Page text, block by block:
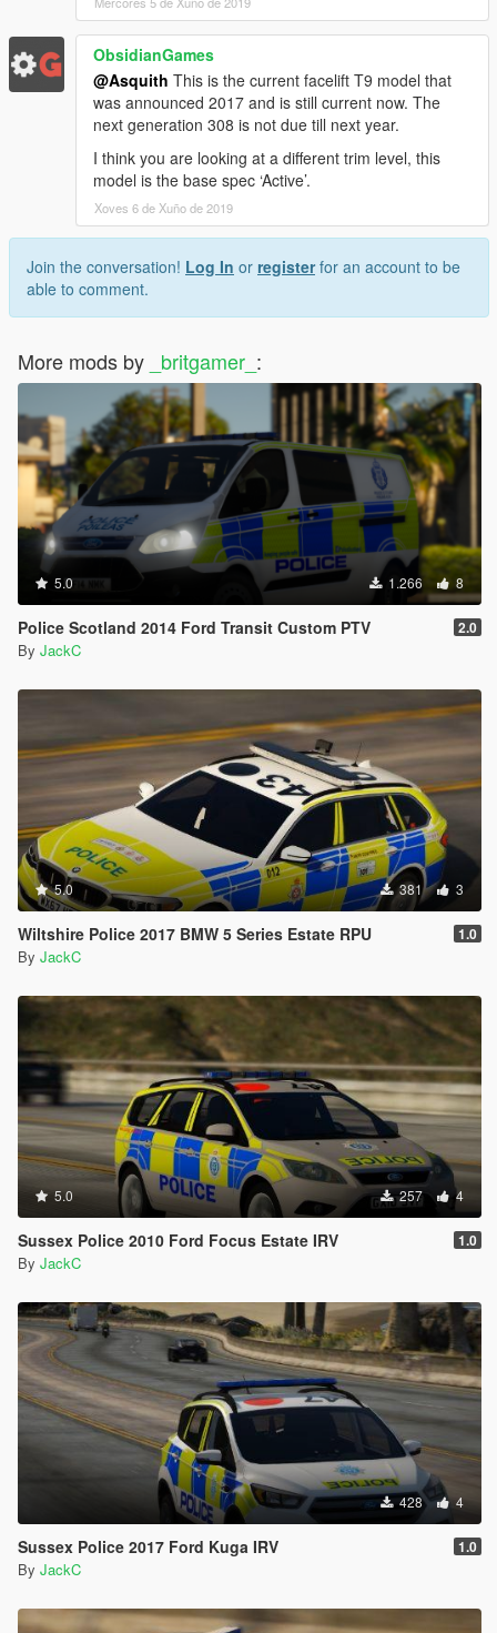
ObsidianGames
@Asquith This is the current facelift T9 model that
was announced 2017 and is still current now. The
next generation 308 is not due till next year.
I think you are looking at a different trim level, this
model is the base spec ‘Active’.
Xoves 6 de Xuño de 2019
Join the conversation! Log In or registerfor an account to be
able to comment.
More mods by _britgamer_ :
5.0 1.266 8
Police Scotland 2014 Ford Transit Custom PTV 2.0
By JackC
5.0 381 3
Wiltshire Police 2017 BMW 5 Series Estate RPU 1.0
By JackC
5.0 257 4
Sussex Police 2010 Ford Focus Estate IRV 1.0
By JackC
428 4
Sussex Police 2017 Ford Kuga IRV 1.0
By JackC